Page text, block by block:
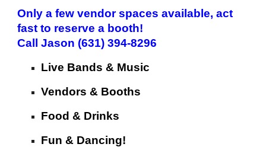
Only a few vendor spaces available, act
fast to reserve a booth!
Call Jason (631) 394-8296
Live Bands & Music
Vendors & Booths
Food & Drinks
Fun & Dancing!